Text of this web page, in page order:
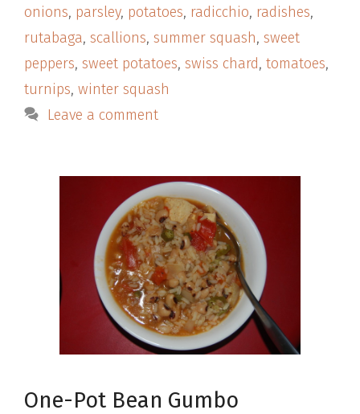
onions, parsley, potatoes, radicchio, radishes,
rutabaga, scallions, summer squash, sweet
peppers, sweet potatoes, swiss chard, tomatoes,
turnips, winter squash
Leave a comment
One-Pot Bean Gumbo